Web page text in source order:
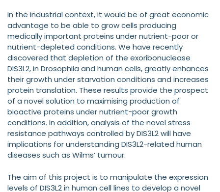
In the industrial context, it would be of great economic
advantage to be able to grow cells producing
medically important proteins under nutrient-poor or
nutrient-depleted conditions. We have recently
discovered that depletion of the exoribonuclease
DIS3L2, in Drosophila and human cells, greatly enhances
their growth under starvation conditions and increases
protein translation. These results provide the prospect
of a novel solution to maximising production of
bioactive proteins under nutrient-poor growth
conditions. In addition, analysis of the novel stress
resistance pathways controlled by DIS3L2 will have
implications for understanding DIS3L2-related human
diseases such as Wilms’ tumour.
The aim of this project is to manipulate the expression
levels of DIS3L2 in human cell lines to develop a novel